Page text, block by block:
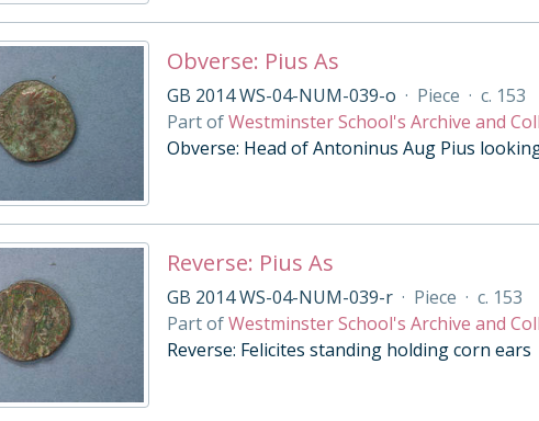
Obverse: Pius As
GB 2014 WS-04-NUM-039-o · Piece · c. 153
Part ofWestminster School's Archive and
Obverse: Head of Antoninus Aug Pius
Reverse: Pius As
GB 2014 WS-04-NUM-039-r · Piece · c. 153
Part ofWestminster School's Archive and
Reverse: Felicites standing holding corn ears